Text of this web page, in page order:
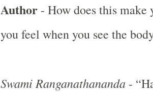
Author- How does this make
you feel when you see the
Swami Ranganathananda-